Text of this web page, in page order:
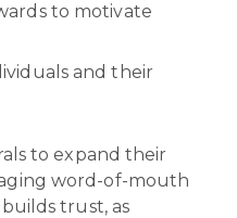
to motivate
and their
to expand their
word-of-mouth
trust, as